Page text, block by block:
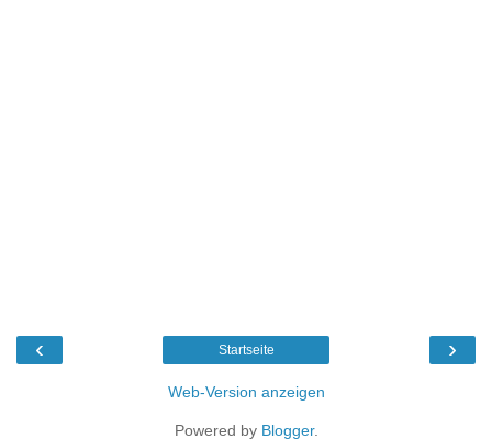
‹ ›
Startseite
Web-Version anzeigen
Powered by Blogger.